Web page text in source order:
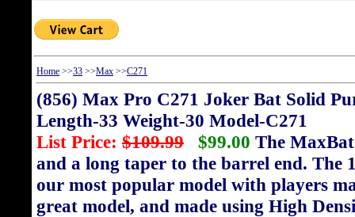
Home >>33 >>Max >>C271
(856) Max Pro C271 Joker Bat Solid
Length-33 Weight-30 Model-C271
List Price: $109.99 $99.00 The
and a long taper to the barrel end. The
our most popular model with players
great model, and made using High